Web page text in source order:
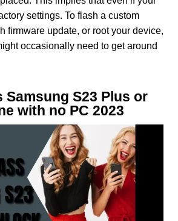
settings. To flash a custom
firmware update, or root your device,
occasionally need to get around
Samsung S23 Plus or
with no PC 2023